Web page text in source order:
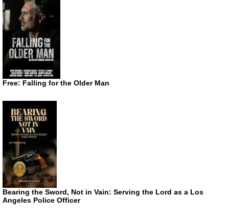
Free: Falling for the Older Man
Bearing the Sword, Not in Vain: Serving the Lord as a Los
Angeles Police Officer